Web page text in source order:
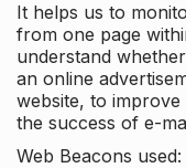
It helps us to
from one page
understand
an online
website, to
the success of e-
Web Beacons used: